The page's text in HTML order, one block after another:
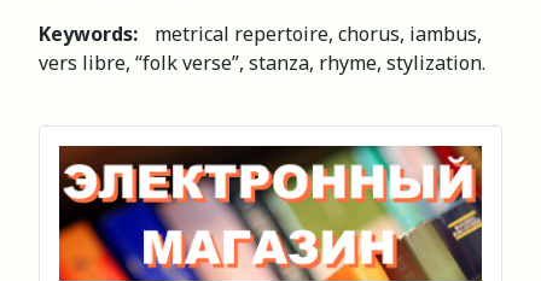
Keywords:
metrical repertoire, chorus, iambus,
vers libre, “folk verse”, stanza, rhyme, stylization.